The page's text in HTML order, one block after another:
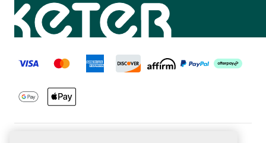
label.payment